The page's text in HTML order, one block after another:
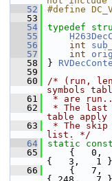
   52
#define
   53
   54
typedef
   55
   56
int
   57
int
   58
}
   59
   60
/* (run,
symbols
   61
* are
   62
* The last
table apply
   63
* The
list. */
   64
static const
   65
{   0,   0
{   3,   1
   66
{   7,   3